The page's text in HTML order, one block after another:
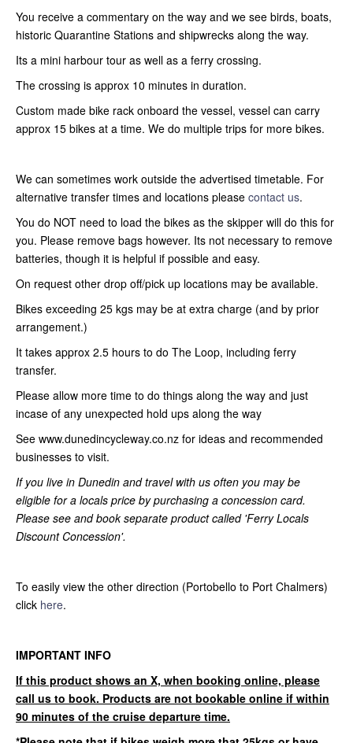
You receive a commentary on the way and we see birds, boats,
historic Quarantine Stations and shipwrecks along the way.
Its a mini harbour tour as well as a ferry crossing.
The crossing is approx 10 minutes in duration.
Custom made bike rack onboard the vessel, vessel can carry
approx 15 bikes at a time. We do multiple trips for more bikes.
We can sometimes work outside the advertised timetable. For
alternative transfer times and locations please contact us.
You do NOT need to load the bikes as the skipper will do this for
you. Please remove bags however. Its not necessary to remove
batteries, though it is helpful if possible and easy.
On request other drop off/pick up locations may be available.
Bikes exceeding 25 kgs may be at extra charge (and by prior
arrangement.)
It takes approx 2.5 hours to do The Loop, including ferry
transfer.
Please allow more time to do things along the way and just
incase of any unexpected hold ups along the way
See www.dunedincycleway.co.nz for ideas and recommended
businesses to visit.
If you live in Dunedin and travel with us often you may be
eligible for a locals price by purchasing a concession card.
Please see and book separate product called 'Ferry Locals
Discount Concession'.
To easily view the other direction (Portobello to Port Chalmers)
click here.
IMPORTANT INFO
If this product shows an X, when booking online, please
call us to book. Products are not bookable online if within
90 minutes of the cruise departure time.